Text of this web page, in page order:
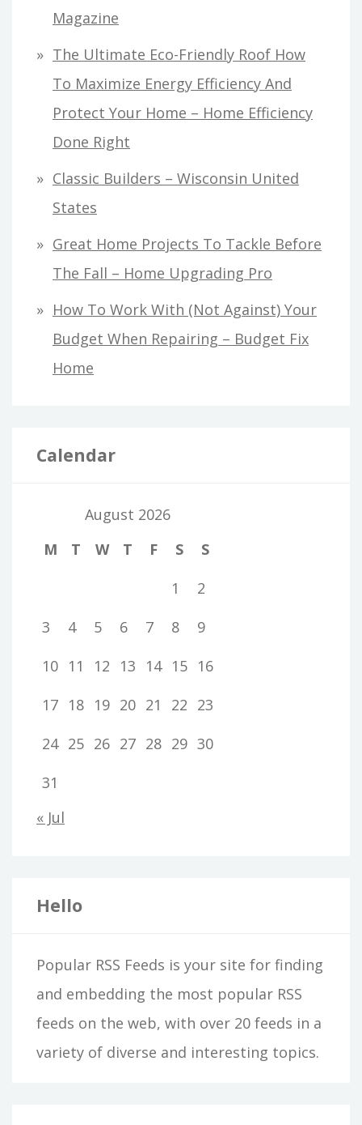
Magazine
The Ultimate Eco-Friendly Roof How
To Maximize Energy Efficiency And
Protect Your Home – Home Efficiency
Done Right
Classic Builders – Wisconsin United
States
Great Home Projects To Tackle Before
The Fall – Home Upgrading Pro
How To Work With (Not Against) Your
Budget When Repairing – Budget Fix
Home
Calendar
August 2026
M
T W T F S
S
1
2
3
4 5 6 7 8
9
10 11 12 13 14 15 16
17 18 19 20 21 22 23
24 25 26 27 28 29 30
31
« Jul
Hello
Popular RSS Feeds is your site for finding
and embedding the most popular RSS
feeds on the web, with over 20 feeds in a
variety of diverse and interesting topics.